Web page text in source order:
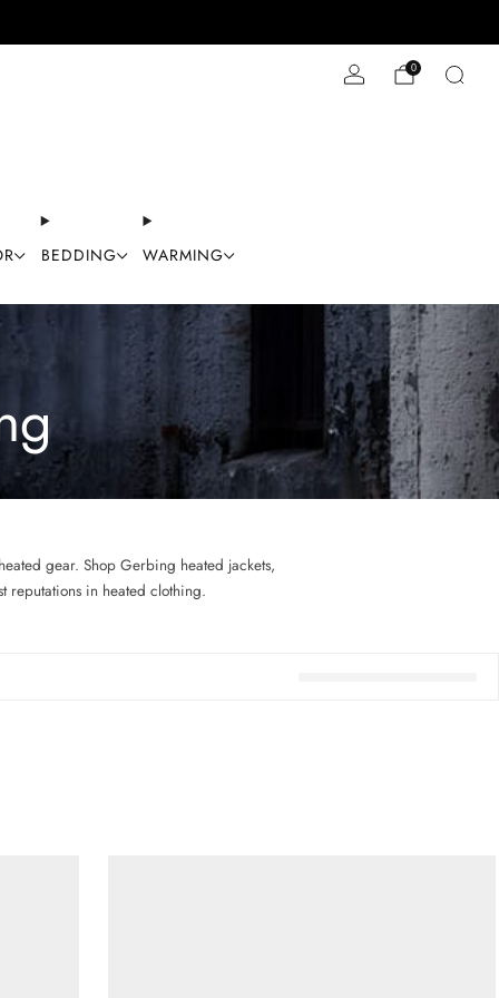
BEDDING WARMING
0
gear. Shop Gerbing heated jackets,
reputations in heated clothing.